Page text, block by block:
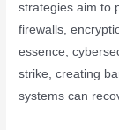
strategies aim to
firewalls,
essence,
strike, creating
systems can